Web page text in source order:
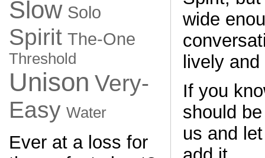
Slow Solo
Spirit The-One
Threshold
Unison Very-
Easy Water
Ever at a loss for
wide
lively
If you
should
us and